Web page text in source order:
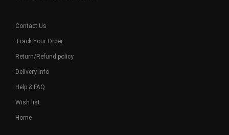
Contact Us
Track Your Order
Return/Refund policy
Delivery Info
Help & FAQ
Wish list
Home